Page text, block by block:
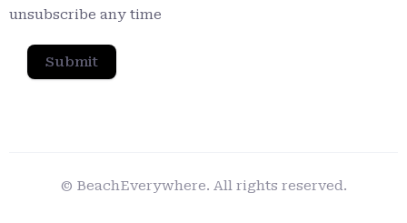
unsubscribe any time
Submit
© BeachEverywhere. All rights reserved.